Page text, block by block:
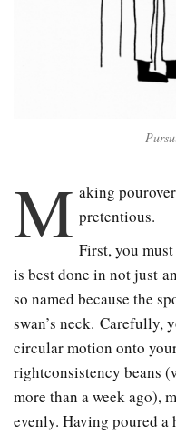
M aking
pretentious.
First, you
is best done in not just
so named because the
swan’s neck. Carefully,
circular motion onto
right­consistency beans
more than a week ago),
evenly. Having poured